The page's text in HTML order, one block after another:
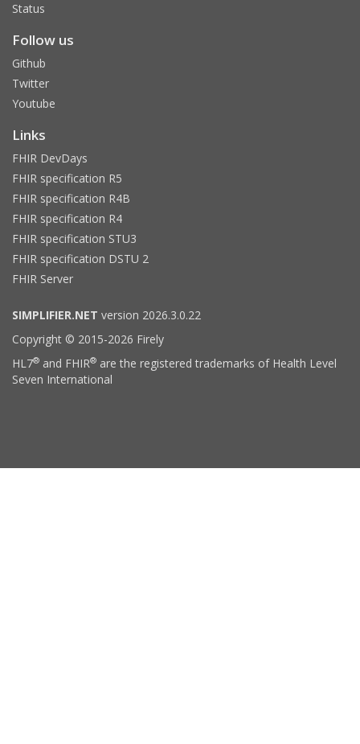
Status
Follow us
Github
Twitter
Youtube
Links
FHIR DevDays
FHIR specification R5
FHIR specification R4B
FHIR specification R4
FHIR specification STU3
FHIR specification DSTU 2
FHIR Server
SIMPLIFIER.NET version 2026.3.0.22
Copyright © 2015-2026 Firely
HL7® and FHIR® are the registered trademarks of Health Level
Seven International